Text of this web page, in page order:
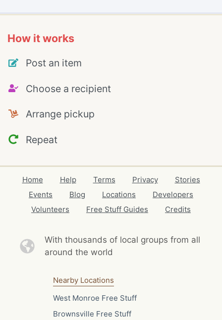
How it works
Post an item
Choose a recipient
Arrange pickup
Repeat
Home Help Terms Privacy
Stories
Events
Blog Locations
Developers
Volunteers
Free Stuff Guides Credits
With thousands of local groups from all
around the world
Nearby Locations
West Monroe Free Stuff
Brownsville Free Stuff